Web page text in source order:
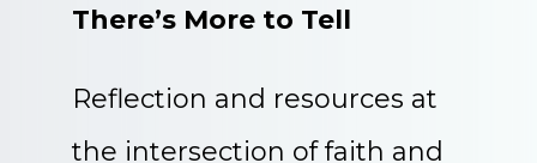
There’s More to Tell
Reflection and resources at
the intersection of faith and